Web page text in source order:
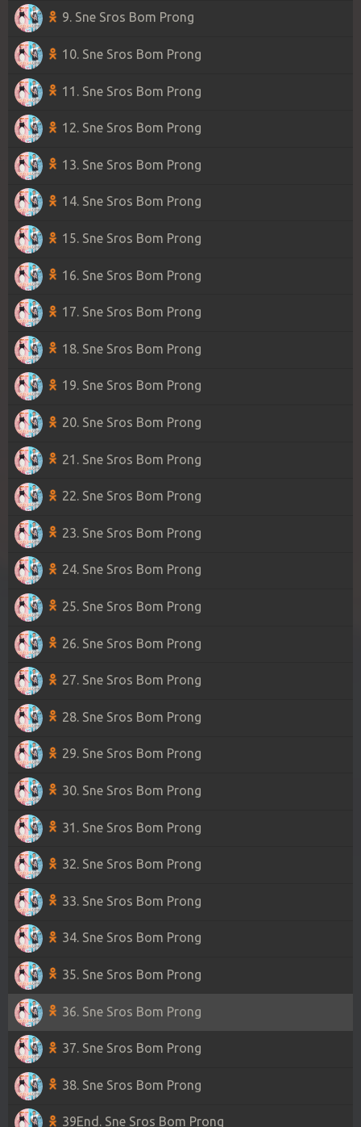
9. Sne Sros Bom Prong
10. Sne Sros Bom Prong
11. Sne Sros Bom Prong
12. Sne Sros Bom Prong
13. Sne Sros Bom Prong
14. Sne Sros Bom Prong
15. Sne Sros Bom Prong
16. Sne Sros Bom Prong
17. Sne Sros Bom Prong
18. Sne Sros Bom Prong
19. Sne Sros Bom Prong
20. Sne Sros Bom Prong
21. Sne Sros Bom Prong
22. Sne Sros Bom Prong
23. Sne Sros Bom Prong
24. Sne Sros Bom Prong
25. Sne Sros Bom Prong
26. Sne Sros Bom Prong
27. Sne Sros Bom Prong
28. Sne Sros Bom Prong
29. Sne Sros Bom Prong
30. Sne Sros Bom Prong
31. Sne Sros Bom Prong
32. Sne Sros Bom Prong
33. Sne Sros Bom Prong
34. Sne Sros Bom Prong
35. Sne Sros Bom Prong
36. Sne Sros Bom Prong
37. Sne Sros Bom Prong
38. Sne Sros Bom Prong
39End. Sne Sros Bom Prong